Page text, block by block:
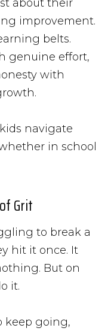
about their
improvement.
belts.
genuine effort,
with
navigate
in school
Grit
to break a
hit it once. It
But on
it.
keep going,